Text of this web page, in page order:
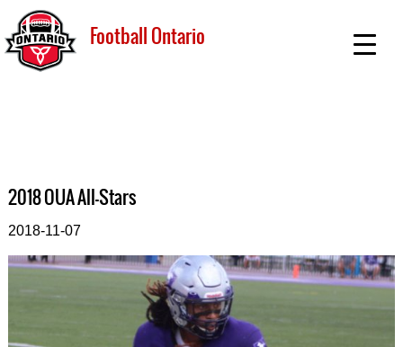
Football Ontario
2018 OUA All-Stars
2018-11-07